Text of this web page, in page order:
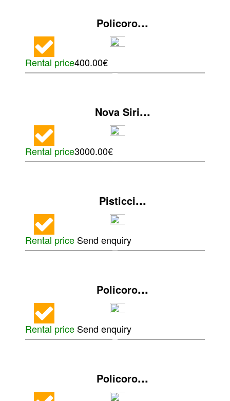
Policoro...
Rental price400.00€
Nova Siri...
Rental price3000.00€
Pisticci...
Rental priceSend enquiry
Policoro...
Rental priceSend enquiry
Policoro...